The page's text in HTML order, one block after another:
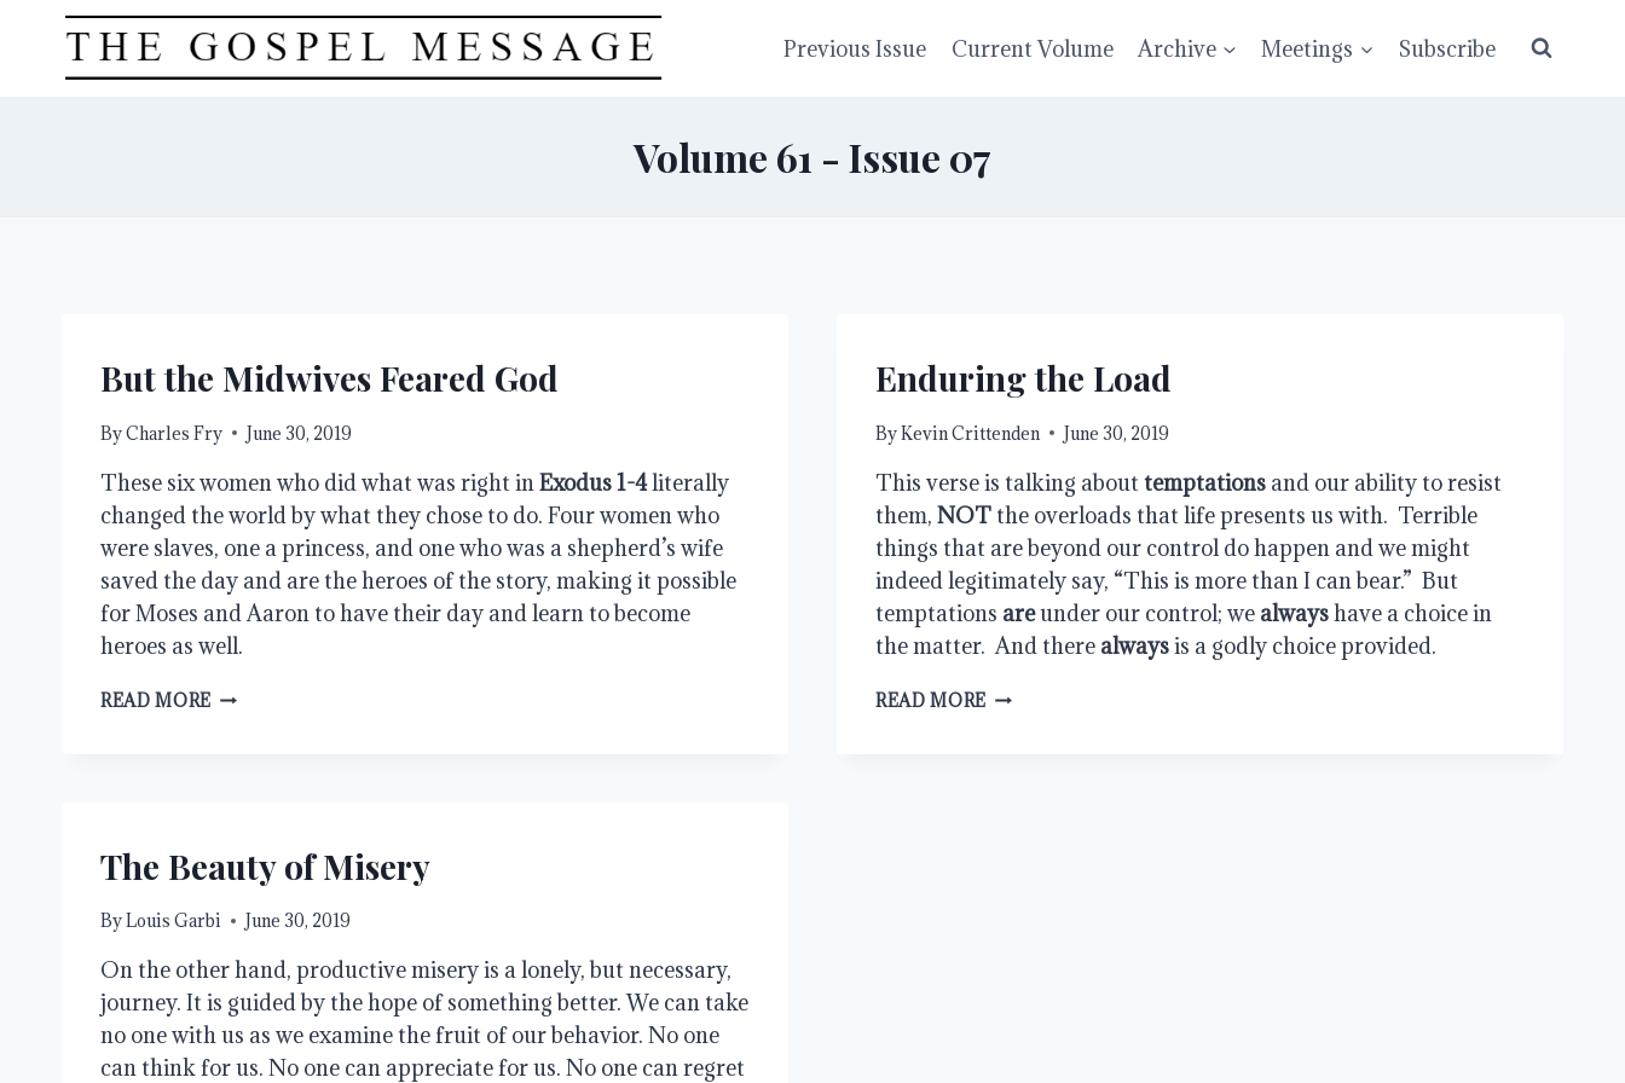
content
Previous Issue Current Volume Archive Meetings Subscribe
Volume 61 - Issue 07
But the Midwives Feared God
ByCharles Fry June 30, 2019
These six women who did what was right in Exodus 1-4 literally
changed the world by what they chose to do. Four women who
were slaves, one a princess, and one who was a shepherd’s wife
saved the day and are the heroes of the story, making it possible
for Moses and Aaron to have their day and learn to become
heroes as well.
READ MORE BUT
Enduring the Load
ByKevin Crittenden June 30, 2019
This verse is talking about temptations and our ability to resist
them, NOT the overloads that life presents us with.  Terrible
things that are beyond our control do happen and we might
indeed legitimately say, “This is more than I can bear.”  But
temptations are under our control; we always have a choice in
the matter.  And there always is a godly choice provided.
READ MORE ENDURING
The Beauty of Misery
ByLouis Garbi June 30, 2019
On the other hand, productive misery is a lonely, but necessary,
journey. It is guided by the hope of something better. We can take
no one with us as we examine the fruit of our behavior. No one
can think for us. No one can appreciate for us. No one can regret